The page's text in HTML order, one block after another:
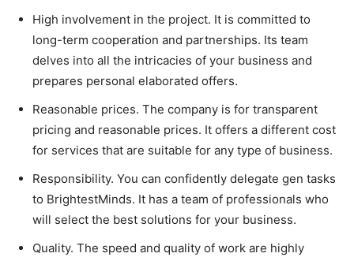
High involvement in the project. It is committed to
long-term cooperation and partnerships. Its team
delves into all the intricacies of your business and
prepares personal elaborated offers.
Reasonable prices. The company is for transparent
pricing and reasonable prices. It offers a different cost
for services that are suitable for any type of business.
Responsibility. You can confidently delegate gen tasks
to BrightestMinds. It has a team of professionals who
will select the best solutions for your business.
Quality. The speed and quality of work are highly